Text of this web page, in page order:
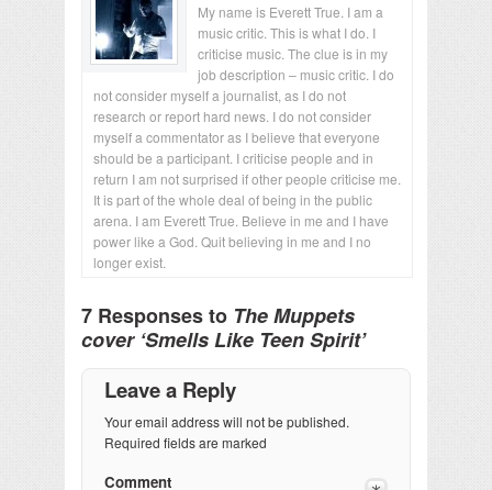
My name is Everett True. I am a
music critic. This is what I do. I
criticise music. The clue is in my
job description – music critic. I do
not consider myself a journalist, as I do not
research or report hard news. I do not consider
myself a commentator as I believe that everyone
should be a participant. I criticise people and in
return I am not surprised if other people criticise me.
It is part of the whole deal of being in the public
arena. I am Everett True. Believe in me and I have
power like a God. Quit believing in me and I no
longer exist.
7 Responses to The Muppets
cover ‘Smells Like Teen Spirit’
Leave a Reply
Your email address will not be published.
Required fields are marked
Comment